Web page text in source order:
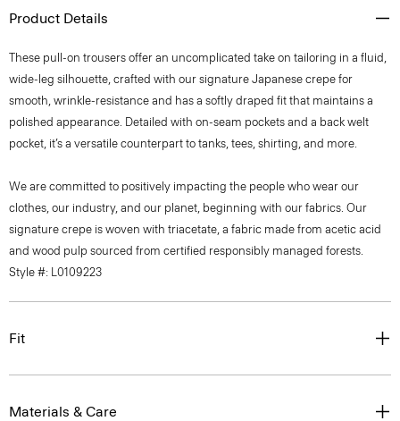
Product Details
These pull-on trousers offer an uncomplicated take on tailoring in a fluid,
wide-leg silhouette, crafted with our signature Japanese crepe for
smooth, wrinkle-resistance and has a softly draped fit that maintains a
polished appearance. Detailed with on-seam pockets and a back welt
pocket, it’s a versatile counterpart to tanks, tees, shirting, and more.
We are committed to positively impacting the people who wear our
clothes, our industry, and our planet, beginning with our fabrics. Our
signature crepe is woven with triacetate, a fabric made from acetic acid
and wood pulp sourced from certified responsibly managed forests.
Style #: L0109223
Fit
Materials & Care